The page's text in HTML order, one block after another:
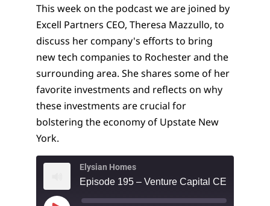
This week on the podcast we are joined by
Excell Partners CEO, Theresa Mazzullo, to
discuss her company's efforts to bring
new tech companies to Rochester and the
surrounding area. She shares some of her
favorite investments and reflects on why
these investments are crucial for
bolstering the economy of Upstate New
York.
Elysian Homes